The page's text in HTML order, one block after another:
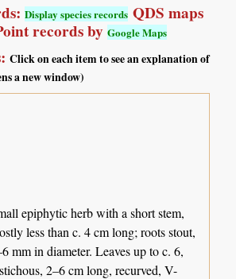
Display species records QDS maps
records byGoogle Maps
Click on each item to see an explanation of
a new window)
epiphytic herb with a short stem,
less than c. 4 cm long; roots stout,
mm in diameter. Leaves up to c. 6,
2–6 cm long, recurved, V-